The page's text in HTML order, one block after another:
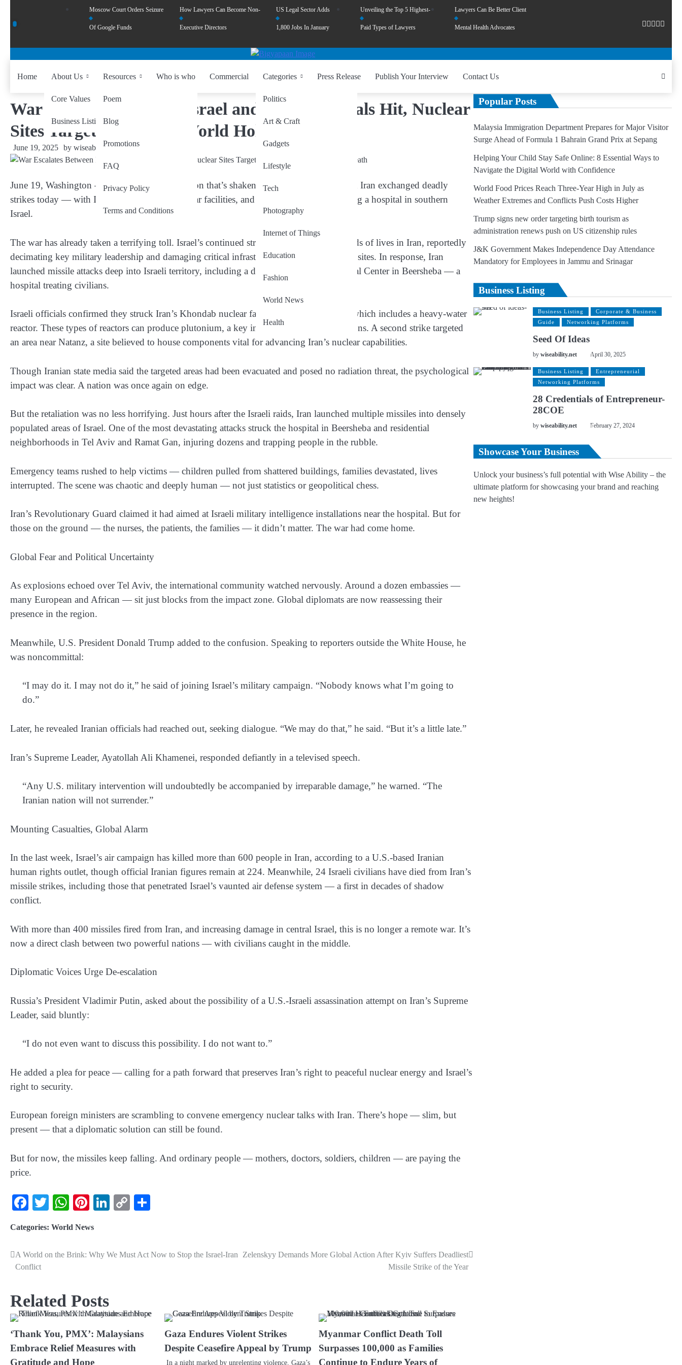
Moscow Court Orders Seizure
Of Google Funds
How Lawyers Can Become Non-
Executive Directors
US Legal Sector Adds
1,800 Jobs In January
Unveiling the Top 5 Highest-
Paid Types of Lawyers
Lawyers Can Be Better Client
Mental Health Advocates
Home About Us
Core Values
Business Listing
Resources
Poem
Blog
Promotions
FAQ
Privacy Policy
Terms and Conditions
Who is who Commercial Categories
Politics
Art & Craft
Gadgets
Lifestyle
Tech
Photography
Internet of Things
Education
Fashion
World News
Health
Press Release Publish Your Interview Contact Us
War Escalates Between Israel and Iran: Hospitals Hit, Nuclear
Sites Targeted, and the World Holds Its Breath
June 19, 2025 by wiseability.net
June 19, Washington — In a dangerous escalation that’s shaken global stability, Israel and Iran exchanged deadly
strikes today — with Israel hitting Iranian nuclear facilities, and Iran retaliating by targeting a hospital in southern
Israel.
The war has already taken a terrifying toll. Israel’s continued strikes have claimed hundreds of lives in Iran, reportedly
decimating key military leadership and damaging critical infrastructure, including nuclear sites. In response, Iran
launched missile attacks deep into Israeli territory, including a direct hit on Soroka Medical Center in Beersheba — a
hospital treating civilians.
Israeli officials confirmed they struck Iran’s Khondab nuclear facility in Arak overnight, which includes a heavy-water
reactor. These types of reactors can produce plutonium, a key ingredient in nuclear weapons. A second strike targeted
an area near Natanz, a site believed to house components vital for advancing Iran’s nuclear capabilities.
Though Iranian state media said the targeted areas had been evacuated and posed no radiation threat, the psychological
impact was clear. A nation was once again on edge.
But the retaliation was no less horrifying. Just hours after the Israeli raids, Iran launched multiple missiles into densely
populated areas of Israel. One of the most devastating attacks struck the hospital in Beersheba and residential
neighborhoods in Tel Aviv and Ramat Gan, injuring dozens and trapping people in the rubble.
Emergency teams rushed to help victims — children pulled from shattered buildings, families devastated, lives
interrupted. The scene was chaotic and deeply human — not just statistics or geopolitical chess.
Iran’s Revolutionary Guard claimed it had aimed at Israeli military intelligence installations near the hospital. But for
those on the ground — the nurses, the patients, the families — it didn’t matter. The war had come home.
Global Fear and Political Uncertainty
As explosions echoed over Tel Aviv, the international community watched nervously. Around a dozen embassies —
many European and African — sit just blocks from the impact zone. Global diplomats are now reassessing their
presence in the region.
Meanwhile, U.S. President Donald Trump added to the confusion. Speaking to reporters outside the White House, he
was noncommittal:
“I may do it. I may not do it,” he said of joining Israel’s military campaign. “Nobody knows what I’m going to
do.”
Later, he revealed Iranian officials had reached out, seeking dialogue. “We may do that,” he said. “But it’s a little late.”
Iran’s Supreme Leader, Ayatollah Ali Khamenei, responded defiantly in a televised speech.
“Any U.S. military intervention will undoubtedly be accompanied by irreparable damage,” he warned. “The
Iranian nation will not surrender.”
Mounting Casualties, Global Alarm
In the last week, Israel’s air campaign has killed more than 600 people in Iran, according to a U.S.-based Iranian
human rights outlet, though official Iranian figures remain at 224. Meanwhile, 24 Israeli civilians have died from Iran’s
missile strikes, including those that penetrated Israel’s vaunted air defense system — a first in decades of shadow
conflict.
With more than 400 missiles fired from Iran, and increasing damage in central Israel, this is no longer a remote war. It’s
now a direct clash between two powerful nations — with civilians caught in the middle.
Diplomatic Voices Urge De-escalation
Russia’s President Vladimir Putin, asked about the possibility of a U.S.-Israeli assassination attempt on Iran’s Supreme
Leader, said bluntly:
“I do not even want to discuss this possibility. I do not want to.”
He added a plea for peace — calling for a path forward that preserves Iran’s right to peaceful nuclear energy and Israel’s
right to security.
European foreign ministers are scrambling to convene emergency nuclear talks with Iran. There’s hope — slim, but
present — that a diplomatic solution can still be found.
But for now, the missiles keep falling. And ordinary people — mothers, doctors, soldiers, children — are paying the
price.
Facebook
TwitterWhatsApp
Pinterest
LinkedIn
Copy
Categories: World News
A World on the Brink: Why We Must Act Now to Stop the Israel-Iran
Conflict
Zelenskyy Demands More Global Action After Kyiv Suffers Deadliest
Missile Strike of the Year
Related Posts
‘Thank You, PMX’: Malaysians
Embrace Relief Measures with
Gratitude and Hope
Gaza Endures Violent Strikes
Despite Ceasefire Appeal by Trump
In a night marked by unrelenting violence, Gaza’s
Myanmar Conflict Death Toll
Surpasses 100,000 as Families
Continue to Endure Years of
Popular Posts
Malaysia Immigration Department Prepares for Major Visitor
Surge Ahead of Formula 1 Bahrain Grand Prix at Sepang
Helping Your Child Stay Safe Online: 8 Essential Ways to
Navigate the Digital World with Confidence
World Food Prices Reach Three-Year High in July as
Weather Extremes and Conflicts Push Costs Higher
Trump signs new order targeting birth tourism as
administration renews push on US citizenship rules
J&K Government Makes Independence Day Attendance
Mandatory for Employees in Jammu and Srinagar
Business Listing
Business Listing
Corporate & Business
Guide
Networking Platforms
Seed Of Ideas
bywiseability.net April 30, 2025
Business Listing
Entrepreneurial
Networking Platforms
28 Credentials of Entrepreneur-
28COE
bywiseability.net February 27, 2024
Showcase Your Business
Unlock your business’s full potential with Wise Ability – the
ultimate platform for showcasing your brand and reaching
new heights!